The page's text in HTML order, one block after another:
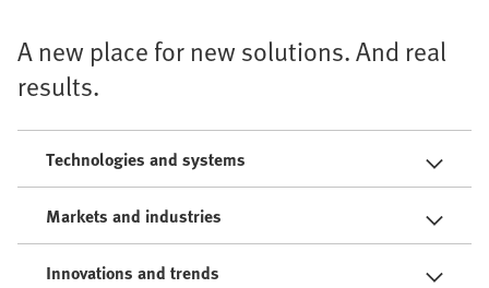
A new place for new solutions. And real
results.
Technologies and systems
Markets and industries
Innovations and trends